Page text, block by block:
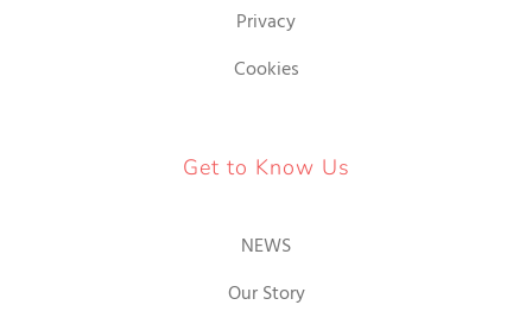
Privacy
Cookies
Get to Know Us
NEWS
Our Story